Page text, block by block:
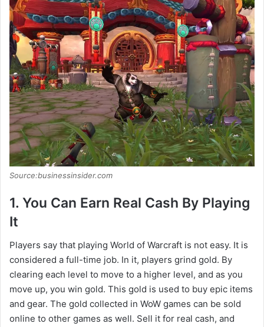
Source:businessinsider.com
1. You Can Earn Real Cash By Playing
It
Players say that playing World of Warcraft is not easy. It is
considered a full-time job. In it, players grind gold. By
clearing each level to move to a higher level, and as you
move up, you win gold. This gold is used to buy epic items
and gear. The gold collected in WoW games can be sold
online to other games as well. Sell it for real cash, and